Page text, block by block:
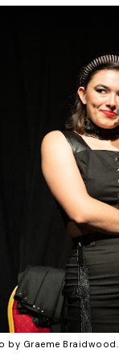
by Graeme Braidwood.